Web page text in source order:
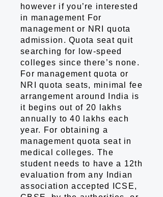
however if you’re interested
in management For
management or NRI quota
admission. Quota seat quit
searching for low-speed
colleges since there’s none.
For management quota or
NRI quota seats, minimal fee
arrangement around India is
it begins out of 20 lakhs
annually to 40 lakhs each
year. For obtaining a
management quota seat in
medical colleges. The
student needs to have a 12th
evaluation from any Indian
association accepted ICSE,